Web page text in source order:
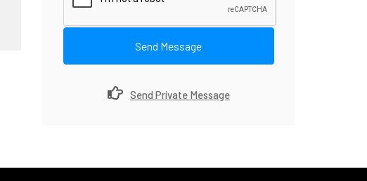
Send Message
Send Private Message